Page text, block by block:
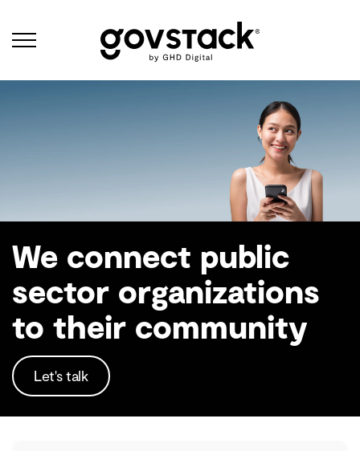
Govstack
We connect public
sector organizations
to their community
Let's talk